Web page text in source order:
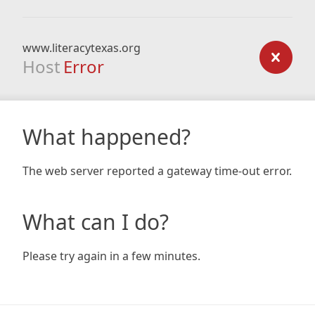
www.literacytexas.org
Host Error
What happened?
The web server reported a gateway time-out error.
What can I do?
Please try again in a few minutes.